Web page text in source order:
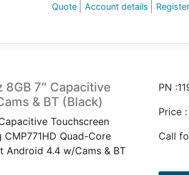
Quote Account details Register
8GB 7″ Capacitive
& BT (Black)
Touchscreen
Quad-Core
Android 4.4 w/Cams & BT
PN
Price :
Call